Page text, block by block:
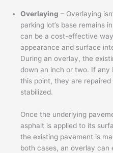
Overlaying – Overlaying
parking lot’s base remains
can be a cost-effective
appearance and surface
During an overlay, the
down an inch or two. If any
this point, they are
stabilized.
Once the underlying
asphalt is applied to its
the existing pavement is
both cases, an overlay can